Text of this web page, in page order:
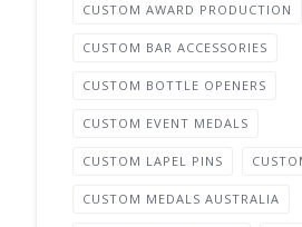
CUSTOM AWARD PRODUCTION
CUSTOM BAR ACCESSORIES
CUSTOM BOTTLE OPENERS
CUSTOM EVENT MEDALS
CUSTOM LAPEL PINS
CUSTOM MEDALS AUSTRALIA